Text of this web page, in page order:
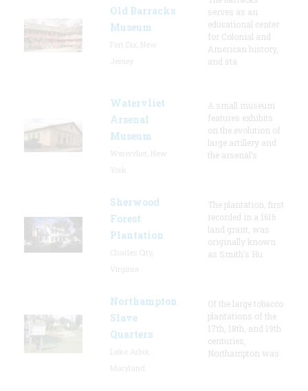
Old Barracks
Museum
serves as an
educational center
for Colonial and
American history,
and sta
Watervliet
Arsenal
Museum
A small museum
features exhibits
on the evolution of
large artillery and
the arsenal’s
Sherwood
Forest
Plantation
The plantation, first
recorded in a 1616
land grant, was
originally known
as Smith's Hu
Northampton
Slave
Quarters
Of the large tobacco
plantations of the
17th, 18th, and 19th
centuries,
Northampton was